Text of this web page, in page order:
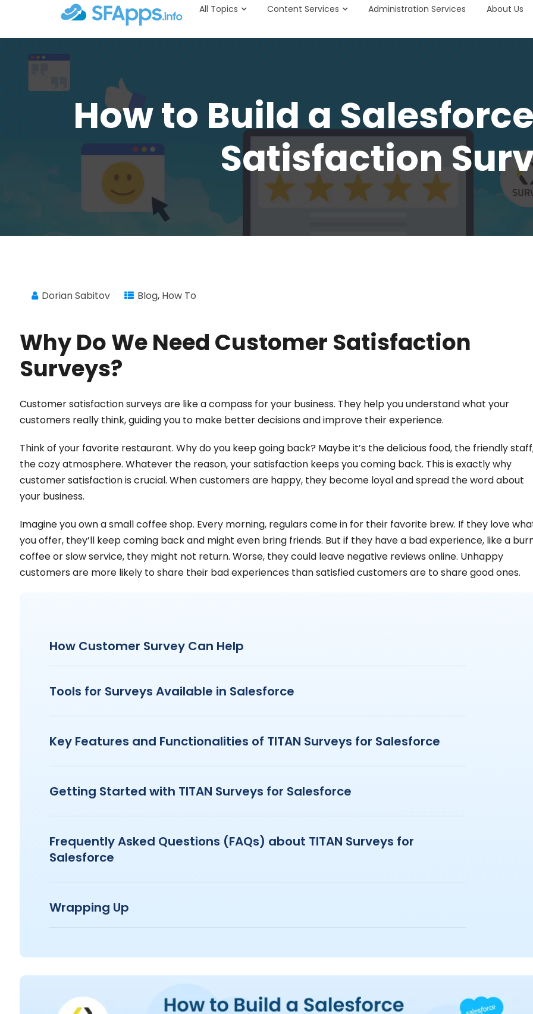
All Topics Content Services Administration Services About Us
How to Build a
Satisfaction
Dorian Sabitov Blog, How To
Why Do We Need Customer Satisfaction
Surveys?
Customer satisfaction surveys are like a compass for your business. They help you understand what your
customers really think, guiding you to make better decisions and improve their experience.
Think of your favorite restaurant. Why do you keep going back? Maybe it’s the delicious food, the friendly
the cozy atmosphere. Whatever the reason, your satisfaction keeps you coming back. This is exactly why
customer satisfaction is crucial. When customers are happy, they become loyal and spread the word about
your business.
Imagine you own a small coffee shop. Every morning, regulars come in for their favorite brew. If they love
you offer, they’ll keep coming back and might even bring friends. But if they have a bad experience, like a
coffee or slow service, they might not return. Worse, they could leave negative reviews online. Unhappy
customers are more likely to share their bad experiences than satisfied customers are to share good ones​​.
How Customer Survey Can Help
Tools for Surveys Available in Salesforce
Key Features and Functionalities of TITAN Surveys for Salesforce
Getting Started with TITAN Surveys for Salesforce
Frequently Asked Questions (FAQs) about TITAN Surveys for
Salesforce
Wrapping Up